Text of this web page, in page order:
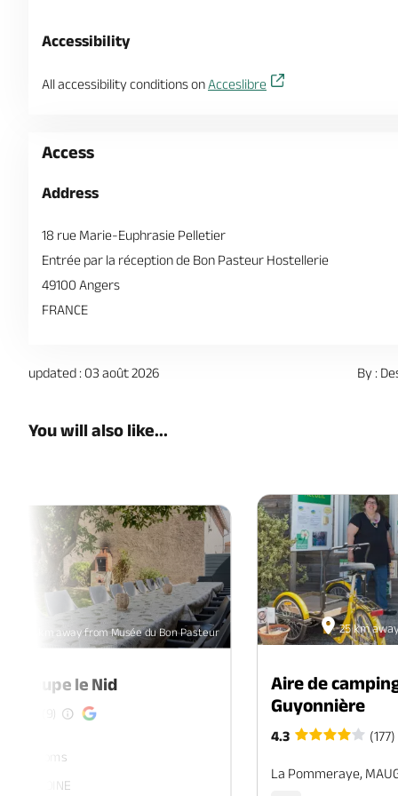
Accessibility
All accessibility conditions on Acceslibre
Access
Address
18 rue Marie-Euphrasie Pelletier
Entrée par la réception de Bon Pasteur Hostellerie
49100 Angers
FRANCE
updated : 03 août 2026 By :
You will also like...
58.5 km away from Musée du Bon Pasteur
groupe le Nid
(9)
7 rooms
25 km
Aire de
Guyonnière
4.3 (177)
La Pommeraye,